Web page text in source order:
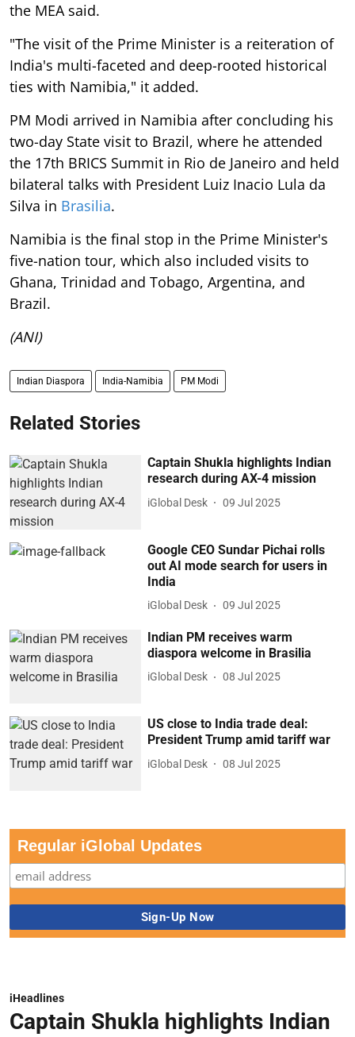
the MEA said.
"The visit of the Prime Minister is a reiteration of
India's multi-faceted and deep-rooted historical
ties with Namibia," it added.
PM Modi arrived in Namibia after concluding his
two-day State visit to Brazil, where he attended
the 17th BRICS Summit in Rio de Janeiro and held
bilateral talks with President Luiz Inacio Lula da
Silva in Brasilia.
Namibia is the final stop in the Prime Minister's
five-nation tour, which also included visits to
Ghana, Trinidad and Tobago, Argentina, and
Brazil.
(ANI)
Indian Diaspora India-Namibia PM Modi
Related Stories
Captain Shukla highlights Indian
research during AX-4 mission
iGlobal Desk 09 Jul 2025
Google CEO Sundar Pichai rolls
out AI mode search for users in
India
iGlobal Desk 09 Jul 2025
Indian PM receives warm
diaspora welcome in Brasilia
iGlobal Desk 08 Jul 2025
US close to India trade deal:
President Trump amid tariff war
iGlobal Desk 08 Jul 2025
Regular iGlobal Updates
iHeadlines
Captain Shukla highlights Indian